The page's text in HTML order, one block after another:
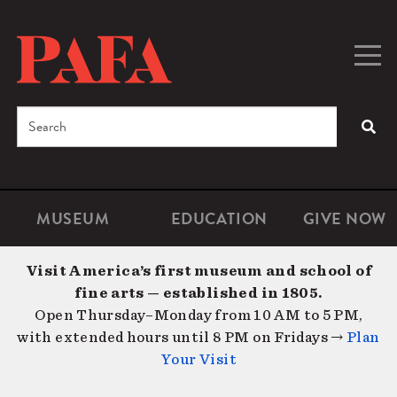
content
Microsite
Navigation
MUSEUM EDUCATION GIVE NOW
Search
Visit America’s first museum and school of
fine arts — established in 1805.
Open Thursday–Monday from 10 AM to 5 PM,
with extended hours until 8 PM on Fridays → Plan
Your Visit